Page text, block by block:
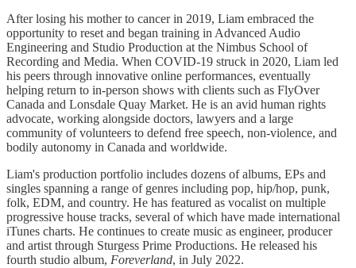
After losing his mother to cancer in 2019, Liam embraced the
opportunity to reset and began training in Advanced Audio
Engineering and Studio Production at the Nimbus School of
Recording and Media. When COVID-19 struck in 2020, Liam led
his peers through innovative online performances, eventually
helping return to in-person shows with clients such as FlyOver
Canada and Lonsdale Quay Market. He is an avid human rights
advocate, working alongside doctors, lawyers and a large
community of volunteers to defend free speech, non-violence, and
bodily autonomy in Canada and worldwide.
Liam's production portfolio includes dozens of albums, EPs and
singles spanning a range of genres including pop, hip/hop, punk,
folk, EDM, and country. He has featured as vocalist on multiple
progressive house tracks, several of which have made international
iTunes charts. He continues to create music as engineer, producer
and artist through Sturgess Prime Productions. He released his
fourth studio album, Foreverland, in July 2022.